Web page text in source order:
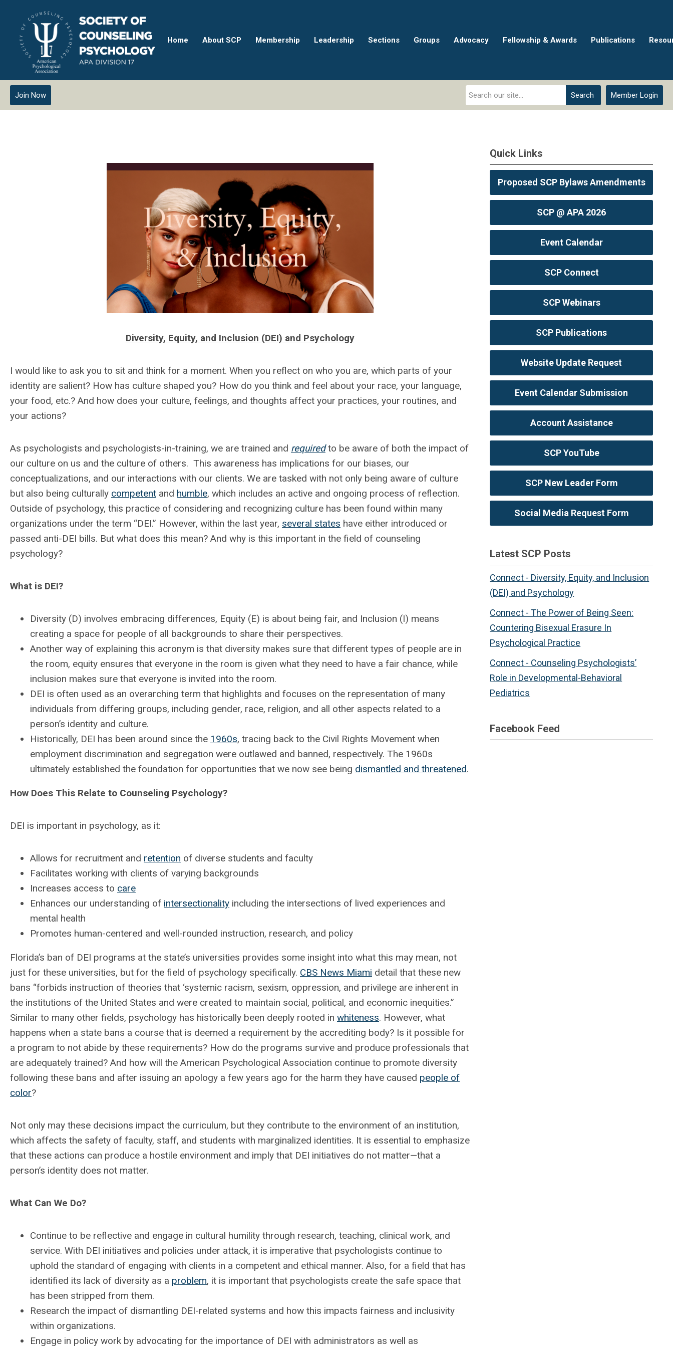
Home About SCP Membership Leadership Sections Groups Advocacy Fellowship & Awards Publications
Member Login
Search
Join Now
Diversity, Equity, and Inclusion (DEI) and Psychology
I would like to ask you to sit and think for a moment. When you reflect on who you are, which parts of your
identity are salient? How has culture shaped you? How do you think and feel about your race, your language,
your food, etc.? And how does your culture, feelings, and thoughts affect your practices, your routines, and
your actions?
As psychologists and psychologists-in-training, we are trained and requiredto be aware of both the impact of
our culture on us and the culture of others. This awareness has implications for our biases, our
conceptualizations, and our interactions with our clients. We are tasked with not only being aware of culture
but also being culturally competent and humble, which includes an active and ongoing process of reflection.
Outside of psychology, this practice of considering and recognizing culture has been found within many
organizations under the term “DEI.” However, within the last year, several states have either introduced or
passed anti-DEI bills. But what does this mean? And why is this important in the field of counseling
psychology?
What is DEI?
Diversity (D) involves embracing differences, Equity (E) is about being fair, and Inclusion (I) means
creating a space for people of all backgrounds to share their perspectives.
Another way of explaining this acronym is that diversity makes sure that different types of people are in
the room, equity ensures that everyone in the room is given what they need to have a fair chance, while
inclusion makes sure that everyone is invited into the room.
DEI is often used as an overarching term that highlights and focuses on the representation of many
individuals from differing groups, including gender, race, religion, and all other aspects related to a
person’s identity and culture.
Historically, DEI has been around since the 1960s, tracing back to the Civil Rights Movement when
employment discrimination and segregation were outlawed and banned, respectively. The 1960s
ultimately established the foundation for opportunities that we now see being dismantled and threatened.
How Does This Relate to Counseling Psychology?
DEI is important in psychology, as it:
Allows for recruitment and retention of diverse students and faculty
Facilitates working with clients of varying backgrounds
Increases access to care
Enhances our understanding of intersectionality including the intersections of lived experiences and
mental health
Promotes human-centered and well-rounded instruction, research, and policy
Florida’s ban of DEI programs at the state’s universities provides some insight into what this may mean, not
just for these universities, but for the field of psychology specifically. CBS News Miami detail that these new
bans “forbids instruction of theories that ‘systemic racism, sexism, oppression, and privilege are inherent in
the institutions of the United States and were created to maintain social, political, and economic inequities.”
Similar to many other fields, psychology has historically been deeply rooted in whiteness. However, what
happens when a state bans a course that is deemed a requirement by the accrediting body? Is it possible for
a program to not abide by these requirements? How do the programs survive and produce professionals that
are adequately trained? And how will the American Psychological Association continue to promote diversity
following these bans and after issuing an apology a few years ago for the harm they have caused people of
color?
Not only may these decisions impact the curriculum, but they contribute to the environment of an institution,
which affects the safety of faculty, staff, and students with marginalized identities. It is essential to emphasize
that these actions can produce a hostile environment and imply that DEI initiatives do not matter—that a
person’s identity does not matter.
What Can We Do?
Continue to be reflective and engage in cultural humility through research, teaching, clinical work, and
service. With DEI initiatives and policies under attack, it is imperative that psychologists continue to
uphold the standard of engaging with clients in a competent and ethical manner. Also, for a field that has
identified its lack of diversity as a problem, it is important that psychologists create the safe space that
has been stripped from them.
Research the impact of dismantling DEI-related systems and how this impacts fairness and inclusivity
within organizations.
Engage in policy work by advocating for the importance of DEI with administrators as well as
Quick Links
Proposed SCP Bylaws Amendments
SCP @ APA 2026
Event Calendar
SCP Connect
SCP Webinars
SCP Publications
Website Update Request
Event Calendar Submission
Account Assistance
SCP YouTube
SCP New Leader Form
Social Media Request Form
Latest SCP Posts
Connect - Diversity, Equity, and Inclusion
(DEI) and Psychology
Connect - The Power of Being Seen:
Countering Bisexual Erasure In
Psychological Practice
Connect - Counseling Psychologists’
Role in Developmental-Behavioral
Pediatrics
Facebook Feed